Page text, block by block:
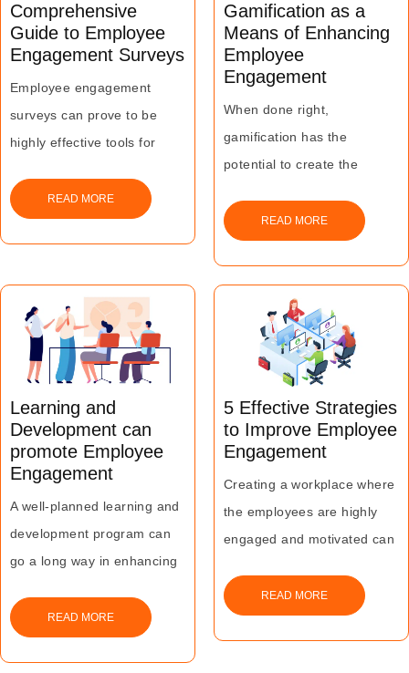
Comprehensive
Guide to Employee
Engagement Surveys
Employee engagement
surveys can prove to be
highly effective tools for
engagement levels.
business growth.
READ MORE
Gamification as a
Means of Enhancing
Employee
Engagement
When done right,
gamification has the
potential to create the
the form of changed
employee engagement and
rise in productivity and
efficiency, leading to
business growth.
READ MORE
Learning and
Development can
promote Employee
Engagement
A well-planned learning and
development program can
go a long way in enhancing
and the overall productivity
READ MORE
5 Effective Strategies
to Improve Employee
Engagement
Creating a workplace where
the employees are highly
engaged and motivated can
both the business and the
READ MORE